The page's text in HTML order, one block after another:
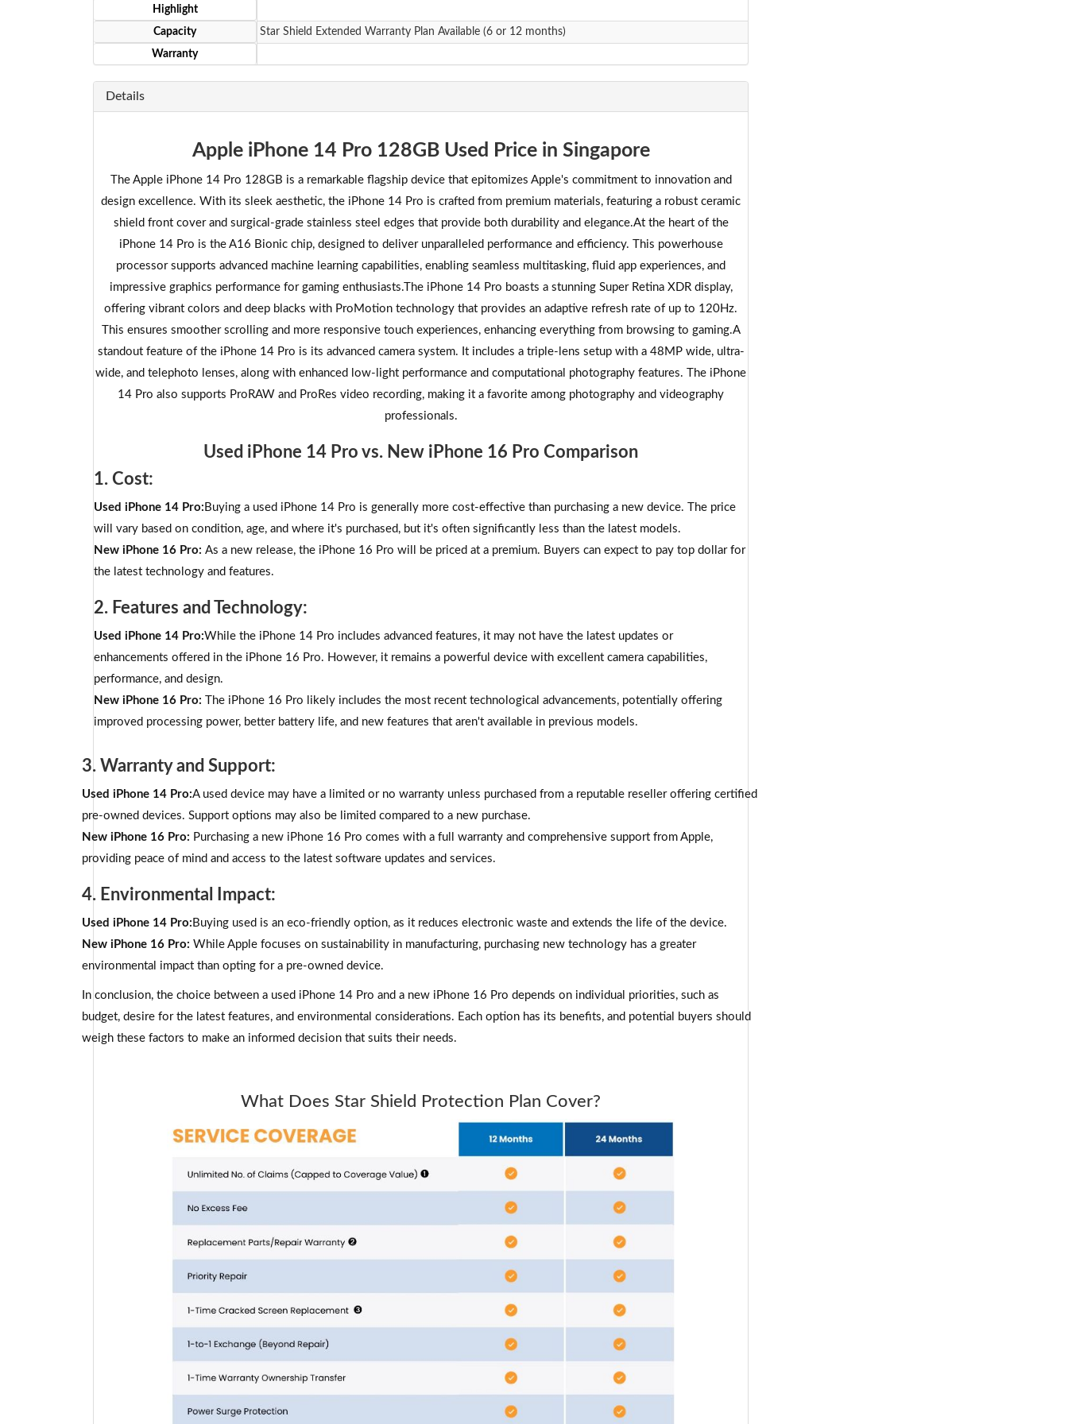
Highlight
Capacity
Star Shield Extended Warranty Plan Available (6 or 12 months)
Warranty
Details
Apple iPhone 14 Pro 128GB Used Price in Singapore
The Apple iPhone 14 Pro 128GB is a remarkable flagship device that epitomizes Apple's commitment to innovation and
design excellence. With its sleek aesthetic, the iPhone 14 Pro is crafted from premium materials, featuring a robust ceramic
shield front cover and surgical-grade stainless steel edges that provide both durability and elegance.At the heart of the
iPhone 14 Pro is the A16 Bionic chip, designed to deliver unparalleled performance and efficiency. This powerhouse
processor supports advanced machine learning capabilities, enabling seamless multitasking, fluid app experiences, and
impressive graphics performance for gaming enthusiasts.The iPhone 14 Pro boasts a stunning Super Retina XDR display,
offering vibrant colors and deep blacks with ProMotion technology that provides an adaptive refresh rate of up to 120Hz.
This ensures smoother scrolling and more responsive touch experiences, enhancing everything from browsing to gaming.A
standout feature of the iPhone 14 Pro is its advanced camera system. It includes a triple-lens setup with a 48MP wide, ultra-
wide, and telephoto lenses, along with enhanced low-light performance and computational photography features. The iPhone
14 Pro also supports ProRAW and ProRes video recording, making it a favorite among photography and videography
professionals.
Used iPhone 14 Pro vs. New iPhone 16 Pro Comparison
1. Cost:
Used iPhone 14 Pro: Buying a used iPhone 14 Pro is generally more cost-effective than purchasing a new device. The price
will vary based on condition, age, and where it's purchased, but it's often significantly less than the latest models.
New iPhone 16 Pro: As a new release, the iPhone 16 Pro will be priced at a premium. Buyers can expect to pay top dollar for
the latest technology and features.
2. Features and Technology:
Used iPhone 14 Pro:While the iPhone 14 Pro includes advanced features, it may not have the latest updates or
enhancements offered in the iPhone 16 Pro. However, it remains a powerful device with excellent camera capabilities,
performance, and design.
New iPhone 16 Pro:
The iPhone 16 Pro likely includes the most recent technological advancements, potentially offering
improved processing power, better battery life, and new features that aren't available in previous models.
3. Warranty and Support:
Used iPhone 14 Pro:A used device may have a limited or no warranty unless purchased from a reputable reseller offering certified
pre-owned devices. Support options may also be limited compared to a new purchase.
New iPhone 16 Pro: Purchasing a new iPhone 16 Pro comes with a full warranty and comprehensive support from Apple,
providing peace of mind and access to the latest software updates and services.
4. Environmental Impact:
Used iPhone 14 Pro: Buying used is an eco-friendly option, as it reduces electronic waste and extends the life of the device.
New iPhone 16 Pro: While Apple focuses on sustainability in manufacturing, purchasing new technology has a greater
environmental impact than opting for a pre-owned device.
In conclusion, the choice between a used iPhone 14 Pro and a new iPhone 16 Pro depends on individual priorities, such as
budget, desire for the latest features, and environmental considerations. Each option has its benefits, and potential buyers should
weigh these factors to make an informed decision that suits their needs.
What Does Star Shield Protection Plan Cover?